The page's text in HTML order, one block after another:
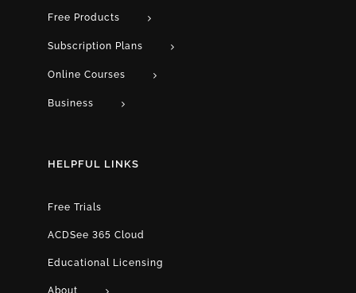
Free Products
Subscription Plans
Online Courses
Business
HELPFUL LINKS
Free Trials
ACDSee 365 Cloud
Educational Licensing
About